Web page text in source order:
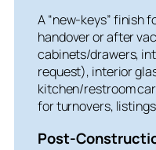
A “new-keys” finish
handover or after
cabinets/drawers,
request), interior
kitchen/restroom
for turnovers,
Post-